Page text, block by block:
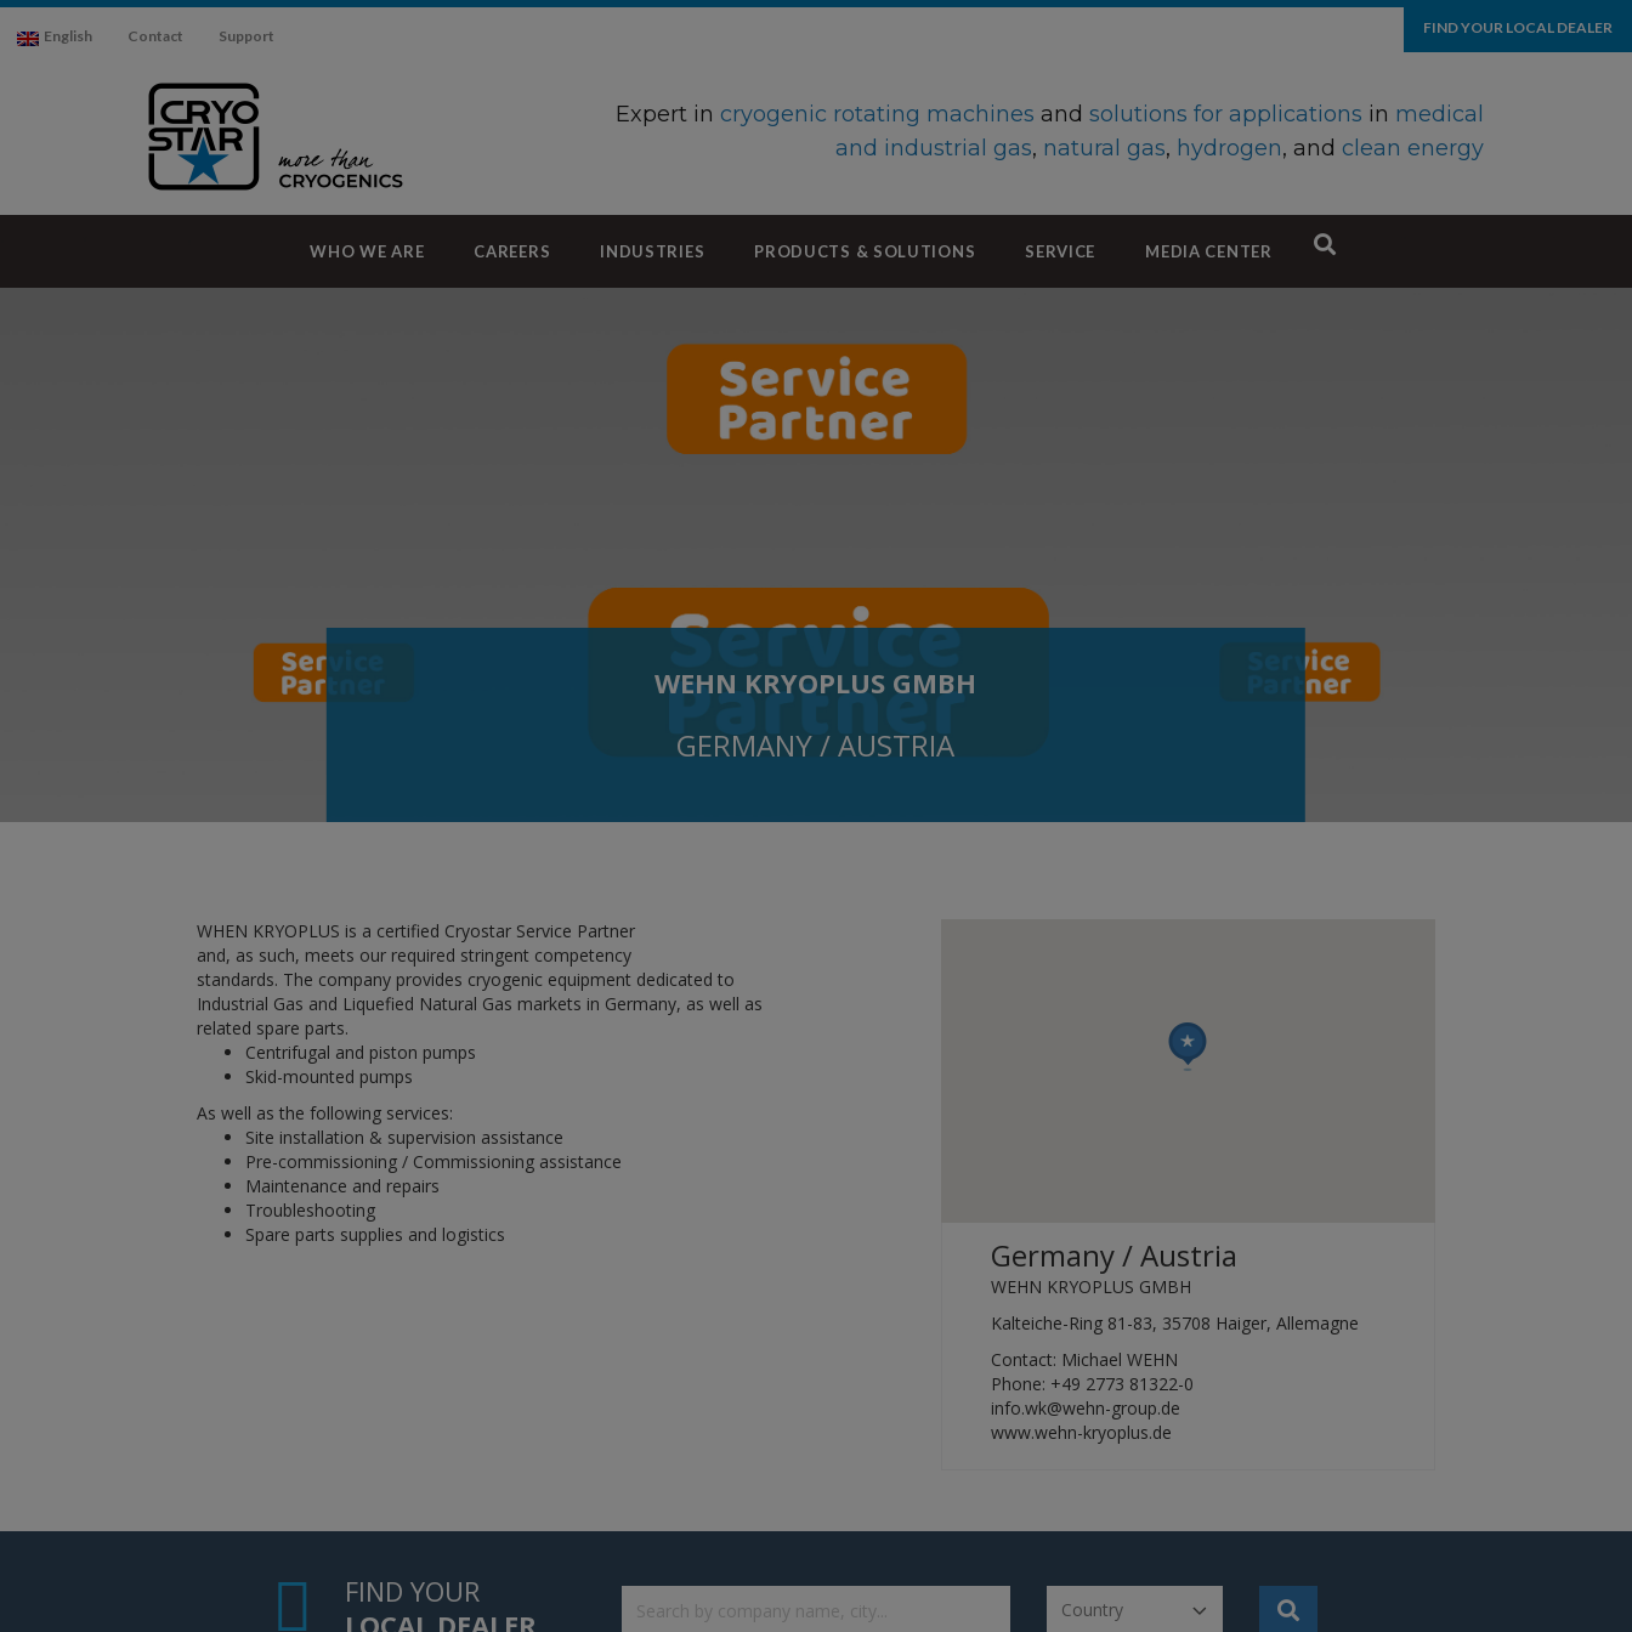
English Contact Support FIND YOUR LOCAL DEALER
Expert in cryogenic rotating machines andsolutions for applications in medical
and industrial gas, natural gas, hydrogen, and clean energy
WHO WE ARE CAREERS INDUSTRIES PRODUCTS & SOLUTIONS SERVICE MEDIA CENTER
WEHN KRYOPLUS GMBH
GERMANY / AUSTRIA
WHEN KRYOPLUS is a certified Cryostar Service Partner
and, as such, meets our required stringent competency
standards. The company provides cryogenic equipment dedicated to
Industrial Gas and Liquefied Natural Gas markets in Germany, as well as
related spare parts.
Centrifugal and piston pumps
Skid-mounted pumps
As well as the following services:
Site installation & supervision assistance
Pre-commissioning / Commissioning assistance
Maintenance and repairs
Troubleshooting
Spare parts supplies and logistics
Germany / Austria
WEHN KRYOPLUS GMBH
Kalteiche-Ring 81-83, 35708 Haiger, Allemagne
Contact: Michael WEHN
Phone: +49 2773 81322-0
info.wk@wehn-group.de
www.wehn-kryoplus.de
FIND YOUR
LOCAL DEALER